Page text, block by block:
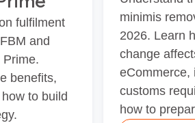
fulfilment
and
Prime.
benefits,
to build
minimis
2026. Learn
change
eCommerce,
customs
how to